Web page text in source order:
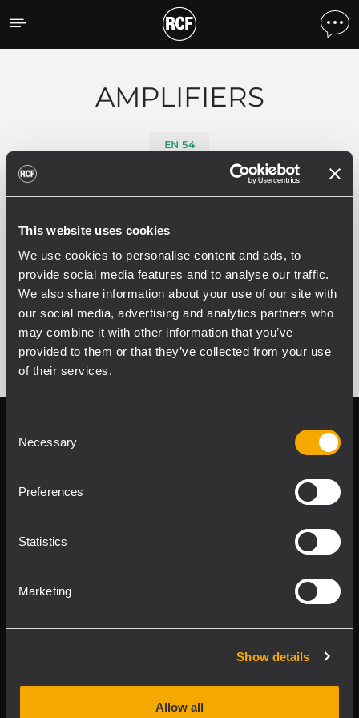
This website uses cookies
We use cookies to personalise content and ads, to
provide social media features and to analyse our traffic.
We also share information about your use of our site with
our social media, advertising and analytics partners who
may combine it with other information that you’ve
provided to them or that they’ve collected from your use
of their services.
Selection
Necessary
Preferences
Statistics
Marketing
Show details
Allow all
Products by feature
AMPLIFIERS
EN 54
SEE ALL
Register your
RCF product in
Applications